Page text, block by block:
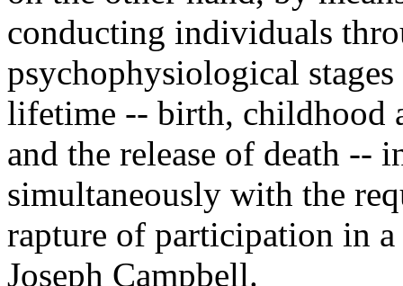
conducting individuals
psychophysiological
lifetime -- birth, childhood
and the release of death --
simultaneously with the
rapture of participation in
Joseph Campbell.